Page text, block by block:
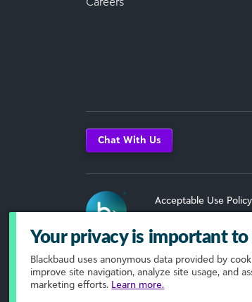
Chat With Us
Acceptable Use Policy
Terms of Use
© 2026 Blackbaud,
Your privacy is important to
Blackbaud uses anonymous data provided by
improve site navigation, analyze site usage, and
marketing efforts. Learn more.